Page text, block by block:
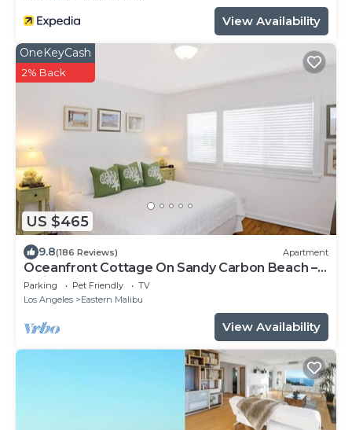
View Availability
US $465
OneKeyCash
2% Back
9.8(186 Reviews) Apartment
Oceanfront Cottage On Sandy Carbon Beach –
Pelican
Parking Pet Friendly
TV
Los Angeles
Eastern Malibu
View Availability